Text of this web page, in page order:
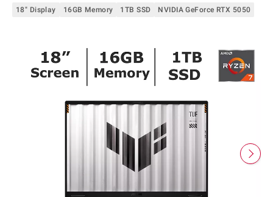
18" Display 16GB Memory 1TB SSD NVIDIA GeForce RTX 5050